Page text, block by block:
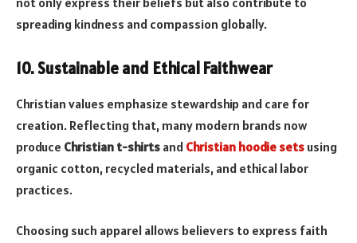
spreading kindness and compassion globally.
10. Sustainable and Ethical Faithwear
Christian values emphasize stewardship and care for
creation. Reflecting that, many modern brands now
produce Christian t-shirts and Christian hoodie sets using
organic cotton, recycled materials, and ethical labor
practices.
Choosing such apparel allows believers to express faith